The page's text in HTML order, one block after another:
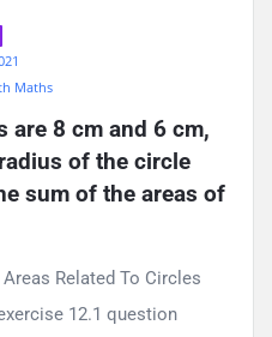
Maths
are 8 cm and 6 cm,
of the circle
sum of the areas of
Related To Circles
12.1 question